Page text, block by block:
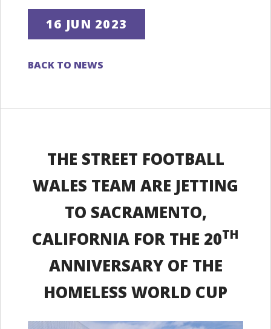
16 JUN 2023
BACK TO NEWS
THE STREET FOOTBALL
WALES TEAM ARE JETTING
TO SACRAMENTO,
CALIFORNIA FOR THE 20TH
ANNIVERSARY OF THE
HOMELESS WORLD CUP